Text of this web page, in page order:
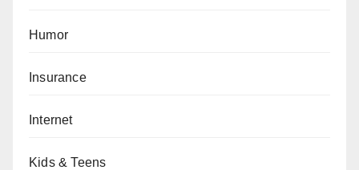
Humor
Insurance
Internet
Kids & Teens